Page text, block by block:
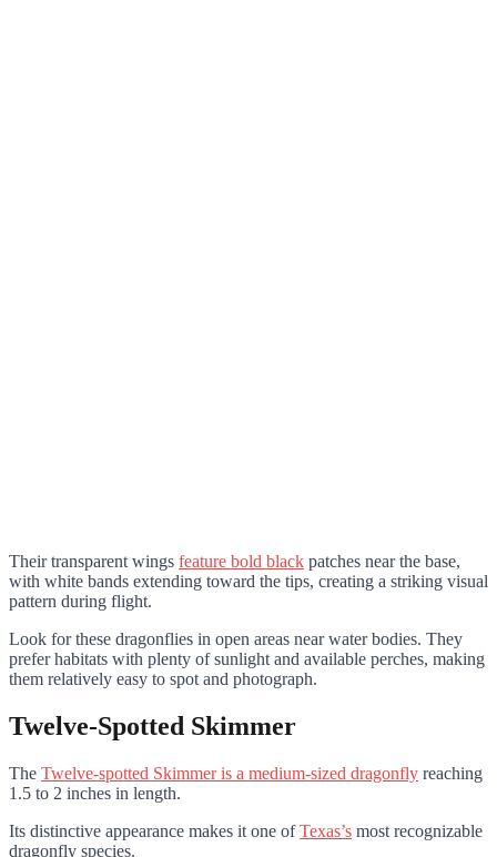
Their transparent wings feature bold black patches near the base,
with white bands extending toward the tips, creating a striking visual
pattern during flight.
Look for these dragonflies in open areas near water bodies. They
prefer habitats with plenty of sunlight and available perches, making
them relatively easy to spot and photograph.
Twelve-Spotted Skimmer
The Twelve-spotted Skimmer is a medium-sized dragonfly reaching
1.5 to 2 inches in length.
Its distinctive appearance makes it one ofTexas’s most recognizable
dragonfly species.